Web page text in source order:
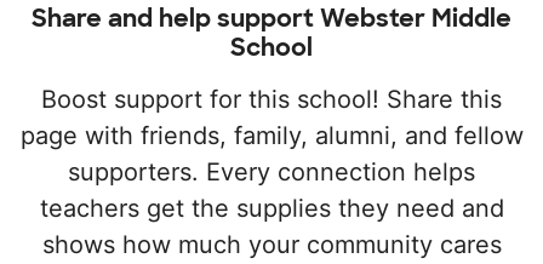
Share and help support Webster Middle
School
Boost support for this school! Share this
page with friends, family, alumni, and fellow
supporters. Every connection helps
teachers get the supplies they need and
shows how much your community cares